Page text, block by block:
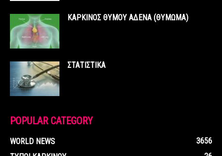
ΚΑΡΚΙΝΟΣ ΘΥΜΟΥ ΑΔΕΝΑ (ΘΥΜΩΜΑ)
ΣΤΑΤΙΣΤΙΚΑ
POPULAR CATEGORY
WORLD NEWS
3656